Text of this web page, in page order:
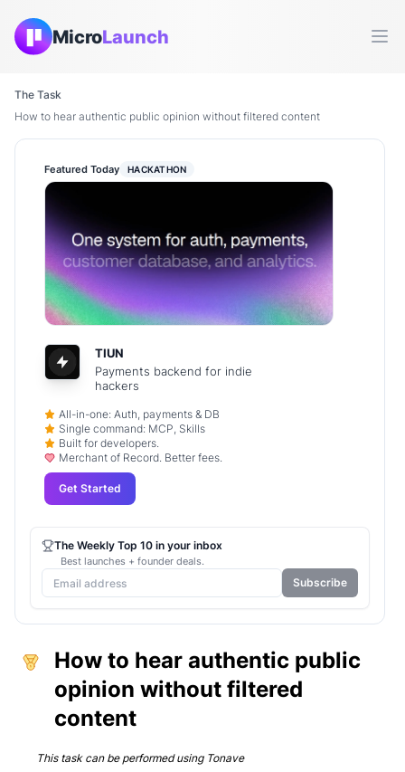
MicroLaunch
The Task
How to hear authentic public opinion without filtered content
How to hear authentic public
opinion without filtered
content
This task can be performed using Tonave
Featured Today HACKATHON
TIUN
Payments backend for indie
hackers
All-in-one: Auth, payments & DB
Single command: MCP, Skills
Built for developers.
Merchant of Record. Better fees.
Get Started
The Weekly Top 10 in your inbox
Best launches + founder deals.
Subscribe